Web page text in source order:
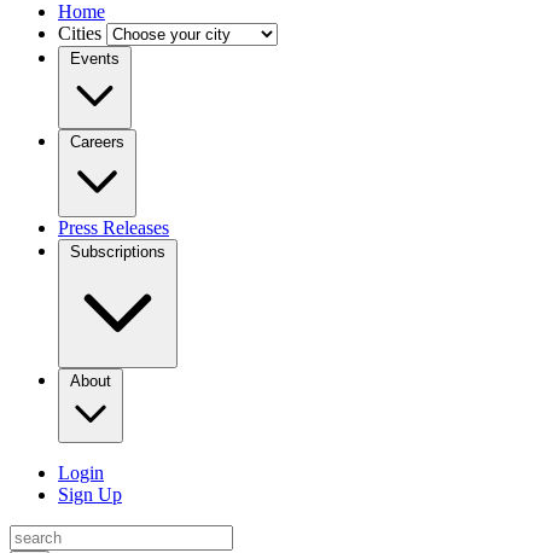
Home
Cities
Events
Careers
Press Releases
Subscriptions
About
Login
Sign Up